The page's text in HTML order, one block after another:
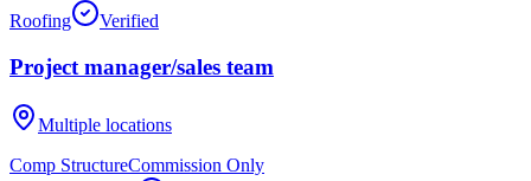
Roofing
Verified
Project manager/sales team
Multiple locations
Comp StructureCommission Only